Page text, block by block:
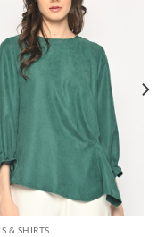
& SHIRTS